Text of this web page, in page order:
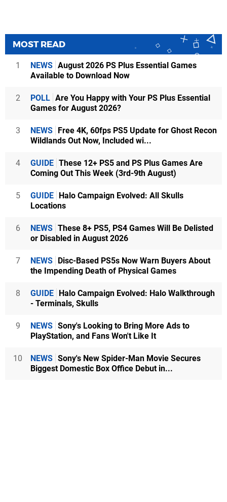
MOST READ
1 NEWS August 2026 PS Plus Essential Games
Available to Download Now
2 POLL Are You Happy with Your PS Plus Essential
Games for August 2026?
3 NEWS Free 4K, 60fps PS5 Update for Ghost Recon
Wildlands Out Now, Included wi...
4 GUIDE These 12+ PS5 and PS Plus Games Are
Coming Out This Week (3rd-9th August)
5 GUIDE Halo Campaign Evolved: All Skulls
Locations
6 NEWS These 8+ PS5, PS4 Games Will Be Delisted
or Disabled in August 2026
7 NEWS Disc-Based PS5s Now Warn Buyers About
the Impending Death of Physical Games
8 GUIDE Halo Campaign Evolved: Halo Walkthrough
- Terminals, Skulls
9 NEWS Sony's Looking to Bring More Ads to
PlayStation, and Fans Won't Like It
10 NEWS Sony's New Spider-Man Movie Secures
Biggest Domestic Box Office Debut in...